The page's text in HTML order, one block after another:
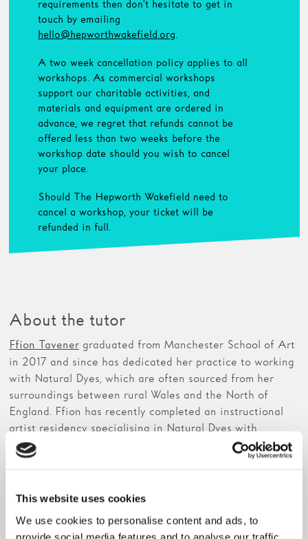
This website uses cookies
We use cookies to personalise content and ads, to
provide social media features and to analyse our traffic.
requirements then don’t hesitate to get in
touch by emailing
hello@hepworthwakefield.org.
A two week cancellation policy applies to all
workshops. As commercial workshops
support our charitable activities, and
materials and equipment are ordered in
advance, we regret that refunds cannot be
offered less than two weeks before the
workshop date should you wish to cancel
your place.
Should The Hepworth Wakefield need to
cancel a workshop, your ticket will be
refunded in full.
About the tutor
Ffion Tavener graduated from Manchester School of Art
in 2017 and since has dedicated her practice to working
with Natural Dyes, which are often sourced from her
surroundings between rural Wales and the North of
England. Ffion has recently completed an instructional
artist residency specialising in Natural Dyes with
Arquetopia
in Peru, 2019, which explored the tradition
of colour within Peruvian culture.
Ffion has recently been running multiple workshops in
different venues across the North of England, sharing
her natural dye practices to the public. She has worked